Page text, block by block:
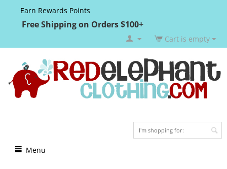
Earn Rewards Points
Free Shipping on Orders $100+
Cart is empty
Menu